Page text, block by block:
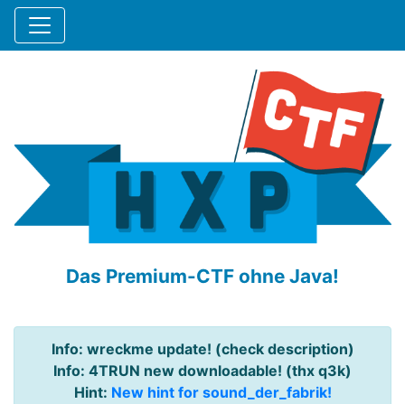
Das Premium-CTF ohne Java!
Info: wreckme update! (check description)
Info: 4TRUN new downloadable! (thx q3k)
Hint: New hint for sound_der_fabrik!